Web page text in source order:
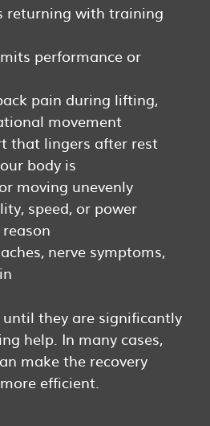
returning with training
performance or
pain during lifting,
movement
that lingers after rest
body is
moving unevenly
speed, or power
nerve symptoms,
they are significantly
help. In many cases,
make the recovery
efficient.